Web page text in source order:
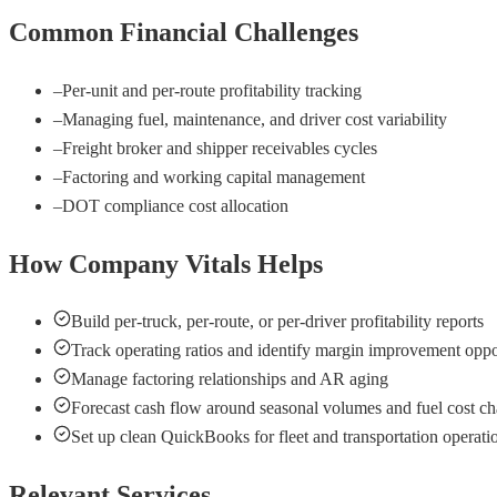
Common Financial Challenges
–Per-unit and per-route profitability tracking
–Managing fuel, maintenance, and driver cost variability
–Freight broker and shipper receivables cycles
–Factoring and working capital management
–DOT compliance cost allocation
How Company Vitals Helps
Build per-truck, per-route, or per-driver profitability reports
Track operating ratios and identify margin improvement
Manage factoring relationships and AR aging
Forecast cash flow around seasonal volumes and fuel cost
Set up clean QuickBooks for fleet and transportation